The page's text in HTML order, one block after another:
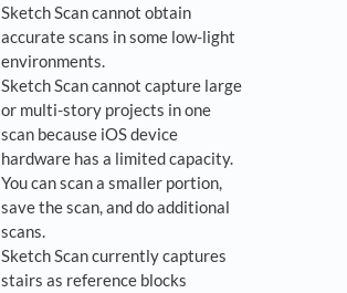
Sketch Scan cannot obtain
accurate scans in some low-light
environments.
Sketch Scan cannot capture large
or multi-story projects in one
scan because iOS device
hardware has a limited capacity.
You can scan a smaller portion,
save the scan, and do additional
scans.
Sketch Scan currently captures
stairs as reference blocks